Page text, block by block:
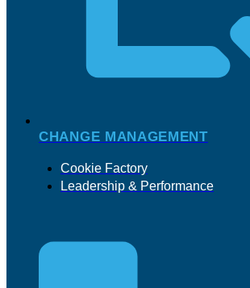
CHANGE MANAGEMENT
Cookie Factory
Leadership & Performance